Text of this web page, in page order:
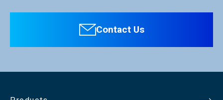
：Personal information is not required.
Contact Us